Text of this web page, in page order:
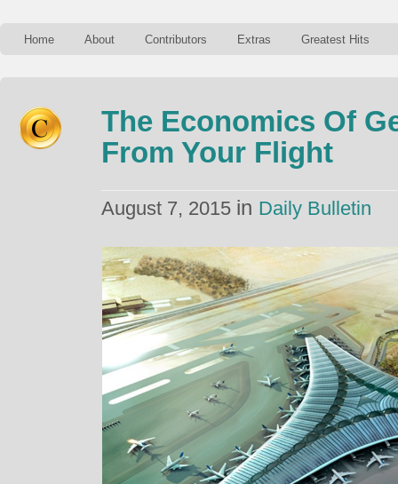
Home About Contributors Extras Greatest Hits
The Economics Of
From Your Flight
August 7, 2015 in Daily Bulletin